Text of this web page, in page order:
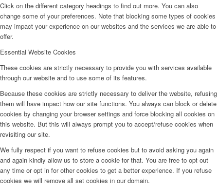
Click on the different category headings to find out more. You can also
change some of your preferences. Note that blocking some types of cookies
may impact your experience on our websites and the services we are able to
offer.
Essential Website Cookies
These cookies are strictly necessary to provide you with services available
through our website and to use some of its features.
Because these cookies are strictly necessary to deliver the website, refusing
them will have impact how our site functions. You always can block or delete
cookies by changing your browser settings and force blocking all cookies on
this website. But this will always prompt you to accept/refuse cookies when
revisiting our site.
We fully respect if you want to refuse cookies but to avoid asking you again
and again kindly allow us to store a cookie for that. You are free to opt out
any time or opt in for other cookies to get a better experience. If you refuse
cookies we will remove all set cookies in our domain.